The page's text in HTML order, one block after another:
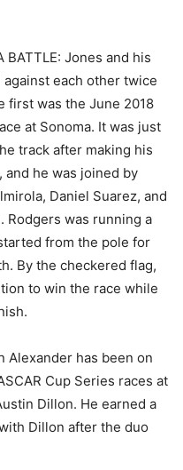
BATTLE: Jones and his
each other twice
first was the June 2018
at Sonoma. It was just
track after making his
and he was joined by
Daniel Suarez, and
Rodgers was running a
from the pole for
By the checkered flag,
to win the race while
Alexander has been on
Cup Series races at
Dillon. He earned a
Dillon after the duo